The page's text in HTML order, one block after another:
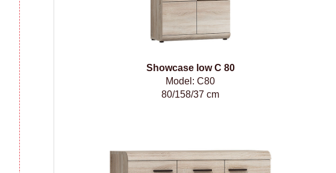
Showcase low C 80
Model: C80
80/158/37 cm